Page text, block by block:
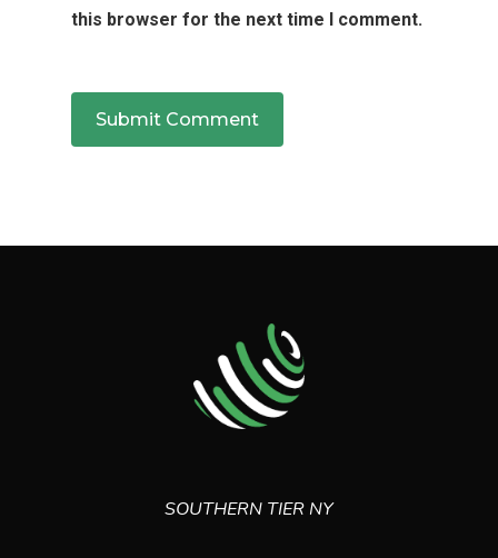
this browser for the next time I comment.
SOUTHERN TIER NY